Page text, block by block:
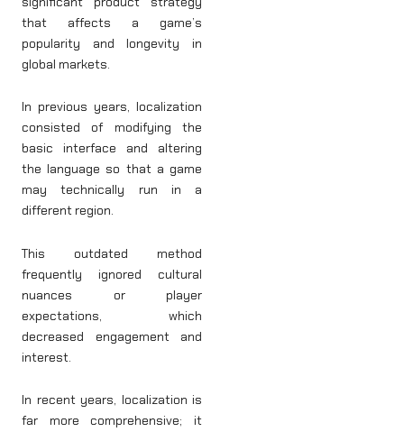
that affects a game’s
popularity and longevity in
global markets.
In previous years, localization
consisted of modifying the
basic interface and altering
the language so that a game
may technically run in a
different region.
This outdated method
frequently ignored cultural
nuances or player
expectations, which
decreased engagement and
interest.
In recent years, localization is
far more comprehensive; it